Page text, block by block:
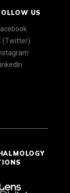
US
(Twitter)
LinkedIn